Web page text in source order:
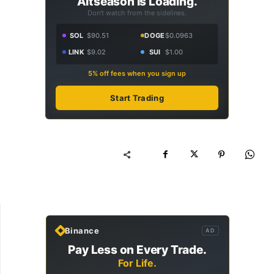
Don't watch from the sidelines.
SOL $90.51 DOGE$0.0963
LINK $9.02 SUI $1.00
5% off fees when you sign up
Start Trading
Binance AD
Pay Less on Every Trade.
For Life.